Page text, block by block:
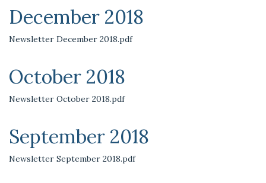
December 2018
Newsletter December 2018.pdf
October 2018
Newsletter October 2018.pdf
September 2018
Newsletter September 2018.pdf